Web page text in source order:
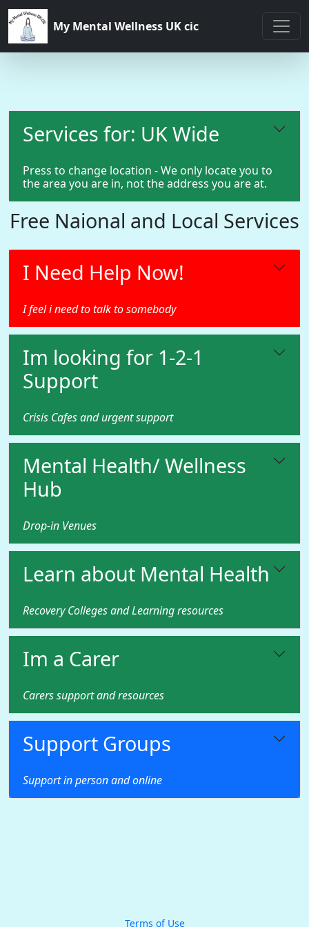
My Mental Wellness UK cic
Services for: UK Wide
Press to change location - We only locate you to
the area you are in, not the address you are at.
Free Naional and Local Services
I Need Help Now!
I feel i need to talk to somebody
Im looking for 1-2-1
Support
Crisis Cafes and urgent support
Mental Health/ Wellness
Hub
Drop-in Venues
Learn about Mental Health
Recovery Colleges and Learning resources
Im a Carer
Carers support and resources
Support Groups
Support in person and online
Terms of Use